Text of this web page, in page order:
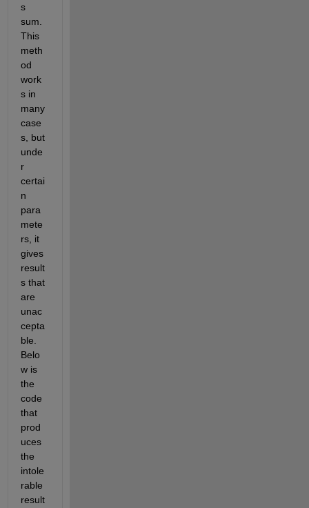
s
sum.
This
meth
od
work
s in
many
case
s, but
unde
r
certai
n
para
mete
rs, it
gives
result
s that
are
unac
cepta
ble.
Belo
w is
the
code
that
prod
uces
the
intole
rable
result